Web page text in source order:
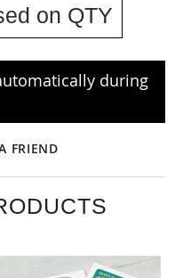
on QTY
during
FRIEND